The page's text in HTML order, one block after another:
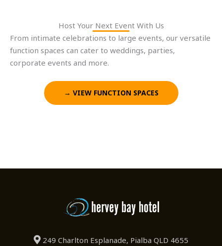
Host Your Next Event With Us
From intimate celebrations to large events, our versatile
function spaces can cater to weddings, parties,
corporate events and more.
→ VIEW FUNCTION SPACES
249 Charlton Esplanade, Pialba QLD 4655